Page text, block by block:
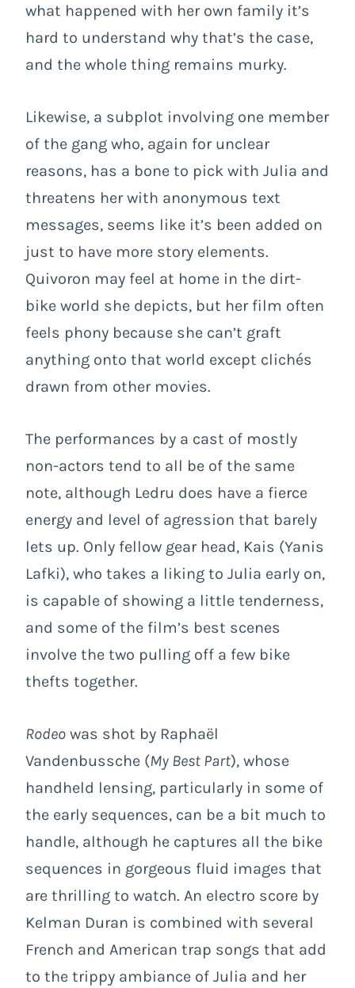
what happened with her own family it’s
hard to understand why that’s the case,
and the whole thing remains murky.
Likewise, a subplot involving one member
of the gang who, again for unclear
reasons, has a bone to pick with Julia and
threatens her with anonymous text
messages, seems like it’s been added on
just to have more story elements.
Quivoron may feel at home in the dirt-
bike world she depicts, but her film often
feels phony because she can’t graft
anything onto that world except clichés
drawn from other movies.
The performances by a cast of mostly
non-actors tend to all be of the same
note, although Ledru does have a fierce
energy and level of agression that barely
lets up. Only fellow gear head, Kais (Yanis
Lafki), who takes a liking to Julia early on,
is capable of showing a little tenderness,
and some of the film’s best scenes
involve the two pulling off a few bike
thefts together.
Rodeo was shot by Raphaël
Vandenbussche (My Best Part), whose
handheld lensing, particularly in some of
the early sequences, can be a bit much to
handle, although he captures all the bike
sequences in gorgeous fluid images that
are thrilling to watch. An electro score by
Kelman Duran is combined with several
French and American trap songs that add
to the trippy ambiance of Julia and her